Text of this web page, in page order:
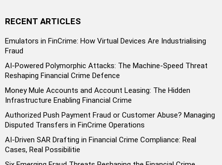
RECENT ARTICLES
Emulators in FinCrime: How Virtual Devices Are Industrialising
Fraud
AI-Powered Polymorphic Attacks: The Machine-Speed Threat
Reshaping Financial Crime Defence
Money Mule Accounts and Account Leasing: The Hidden
Infrastructure Enabling Financial Crime
Authorized Push Payment Fraud or Customer Abuse? Managing
Disputed Transfers in FinCrime Operations
AI-Driven SAR Drafting in Financial Crime Compliance: Real
Cases, Real Possibilitie